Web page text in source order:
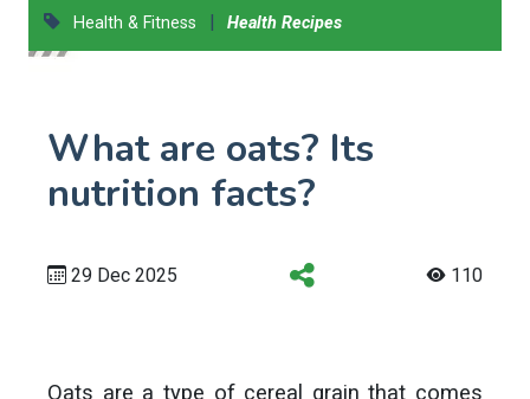
Health & Fitness | Health Recipes
What are oats? Its
nutrition facts?
29 Dec 2025 110
Oats are a type of cereal grain that comes